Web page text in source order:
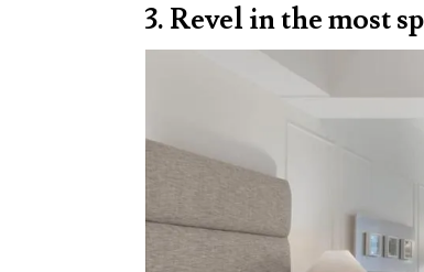
3. Revel in the most